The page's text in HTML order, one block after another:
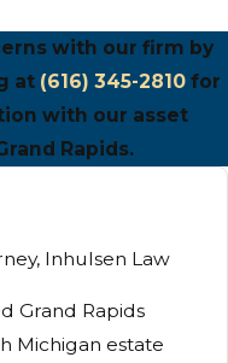
with our firm by
at (616) 345-2810for
with our asset
Rapids.
Inhulsen Law
Grand Rapids
Michigan estate